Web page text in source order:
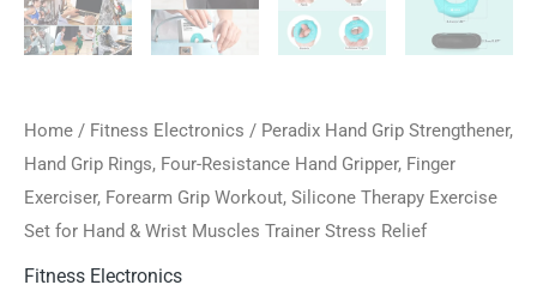
Home / Fitness Electronics / Peradix Hand Grip Strengthener,
Hand Grip Rings, Four-Resistance Hand Gripper, Finger
Exerciser, Forearm Grip Workout, Silicone Therapy Exercise
Set for Hand & Wrist Muscles Trainer Stress Relief
Fitness Electronics